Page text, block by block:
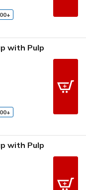
with Pulp
with Pulp